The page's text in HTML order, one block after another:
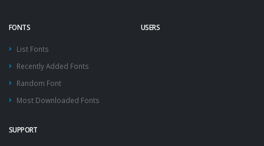
FONTS
List Fonts
Recently Added Fonts
Random Font
Most Downloaded Fonts
USERS
SUPPORT